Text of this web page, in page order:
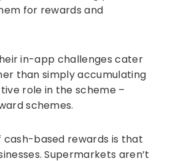
for rewards and
in-app challenges cater
than simply accumulating
role in the scheme –
schemes.
based rewards is that
Supermarkets aren’t